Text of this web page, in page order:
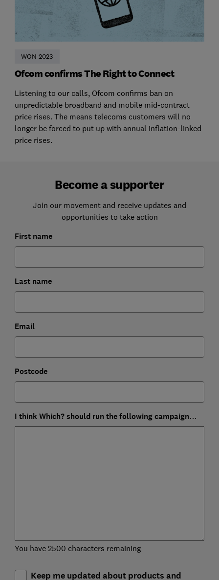
WON 2023
Ofcom confirms The Right to Connect
Listening to our calls, Ofcom confirms ban on
unpredictable broadband and mobile mid-contract
price rises. The means telecoms customers will no
longer be forced to put up with annual inflation-linked
price rises.
Become a supporter
Join our movement and receive updates and
opportunities to take action
First name
Last name
Email
Postcode
I think Which? should run the following campaign…
You have 2500 characters remaining
Keep me updated about products and